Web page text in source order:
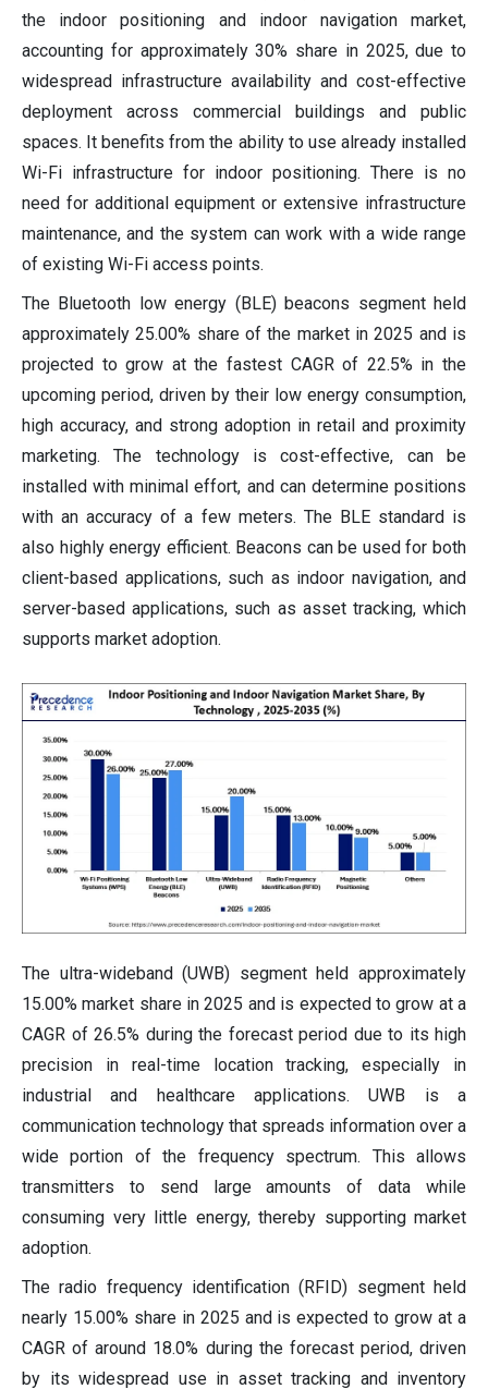
the indoor positioning and indoor navigation market,
accounting for approximately 30% share in 2025, due to
widespread infrastructure availability and cost-effective
deployment across commercial buildings and public
spaces. It benefits from the ability to use already installed
Wi-Fi infrastructure for indoor positioning. There is no
need for additional equipment or extensive infrastructure
maintenance, and the system can work with a wide range
of existing Wi-Fi access points.
The Bluetooth low energy (BLE) beacons segment held
approximately 25.00% share of the market in 2025 and is
projected to grow at the fastest CAGR of 22.5% in the
upcoming period, driven by their low energy consumption,
high accuracy, and strong adoption in retail and proximity
marketing. The technology is cost-effective, can be
installed with minimal effort, and can determine positions
with an accuracy of a few meters. The BLE standard is
also highly energy efficient. Beacons can be used for both
client-based applications, such as indoor navigation, and
server-based applications, such as asset tracking, which
supports market adoption.
The ultra-wideband (UWB) segment held approximately
15.00% market share in 2025 and is expected to grow at a
CAGR of 26.5% during the forecast period due to its high
precision in real-time location tracking, especially in
industrial and healthcare applications. UWB is a
communication technology that spreads information over a
wide portion of the frequency spectrum. This allows
transmitters to send large amounts of data while
consuming very little energy, thereby supporting market
adoption.
The radio frequency identification (RFID) segment held
nearly 15.00% share in 2025 and is expected to grow at a
CAGR of around 18.0% during the forecast period, driven
by its widespread use in asset tracking and inventory